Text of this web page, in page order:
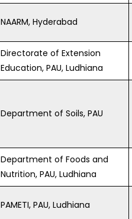
NAARM, Hyderabad
Directorate of Extension
Education, PAU, Ludhiana
Department of Soils, PAU
Department of Foods and
Nutrition, PAU, Ludhiana
PAMETI, PAU, Ludhiana